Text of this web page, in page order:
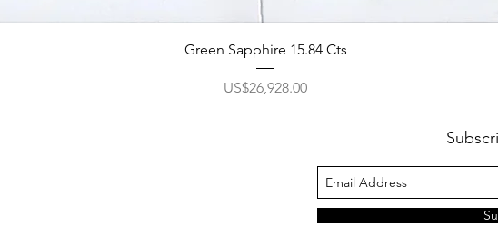
Green Sapphire 15.84 Cts
價格
US$26,928.00